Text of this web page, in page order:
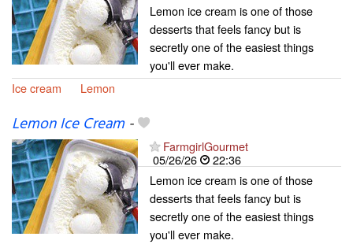
Lemon ice cream is one of those
desserts that feels fancy but is
secretly one of the easiest things
you'll ever make.
Ice cream
Lemon
Lemon Ice Cream-
FarmgirlGourmet
05/26/26
22:36
Lemon ice cream is one of those
desserts that feels fancy but is
secretly one of the easiest things
you'll ever make.